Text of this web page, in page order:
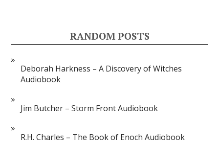
RANDOM POSTS
Deborah Harkness – A Discovery of Witches
Audiobook
Jim Butcher – Storm Front Audiobook
R.H. Charles – The Book of Enoch Audiobook